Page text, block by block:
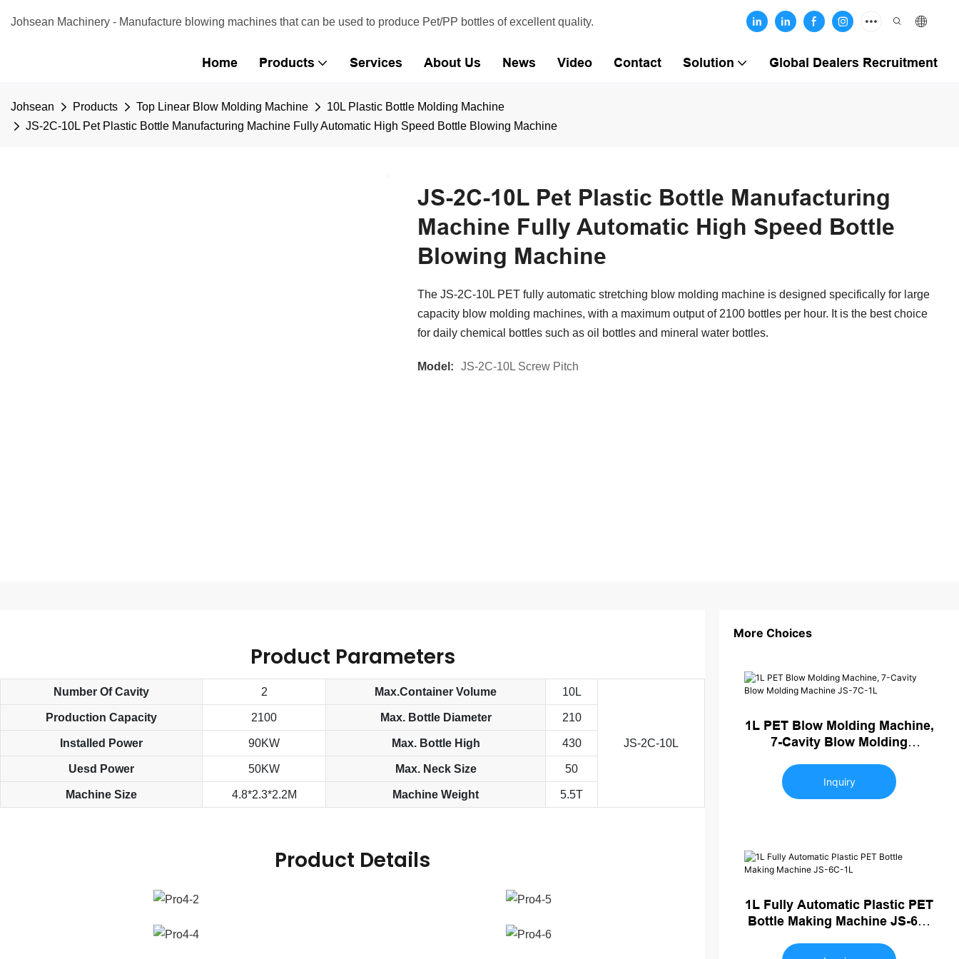
Johsean Machinery - Manufacture blowing machines that can be used to produce Pet/PP bottles of excellent quality.
Home Products Services About Us News Video Contact Solution Global Dealers Recruitment
Johsean Products Top Linear Blow Molding Machine
10L Plastic Bottle Molding Machine
JS-2C-10L Pet Plastic Bottle Manufacturing Machine Fully Automatic High Speed Bottle Blowing Machine
JS-2C-10L Pet Plastic Bottle Manufacturing
Machine Fully Automatic High Speed Bottle
Blowing Machine
The JS-2C-10L PET fully automatic stretching blow molding machine is designed specifically for large
capacity blow molding machines, with a maximum output of 2100 bottles per hour. It is the best choice
for daily chemical bottles such as oil bottles and mineral water bottles.
Model: JS-2C-10L Screw Pitch
More Choices
1L PET Blow Molding Machine,
7-Cavity Blow Molding
Inquiry
1L Fully Automatic Plastic PET
Bottle Making Machine JS-6C-
Product Parameters
Number Of Cavity 2 Max.Container Volume 10L
JS-2C-10L
Production Capacity 2100 Max. Bottle Diameter 210
Installed Power 90KW Max. Bottle High 430
Uesd Power 50KW Max. Neck Size 50
Machine Size 4.8*2.3*2.2M Machine Weight 5.5T
Product Details